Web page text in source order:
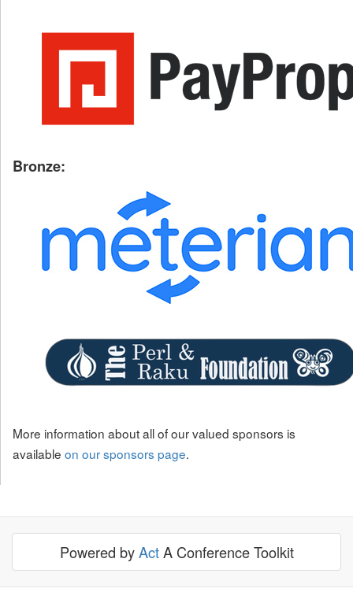
Bronze:
More information about all of our valued sponsors is
available on our sponsors page.
Powered byActA Conference Toolkit